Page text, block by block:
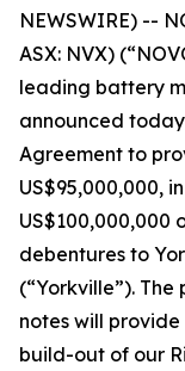
NEWSWIRE) --
ASX: NVX)
leading battery
announced
Agreement to
US$95,000,000,
US$100,000,000
debentures to
(“Yorkville”).
notes will
build-out of our